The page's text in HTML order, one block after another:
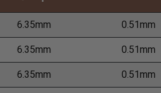
6.35mm 0.51mm
6.35mm 0.51mm
6.35mm 0.51mm